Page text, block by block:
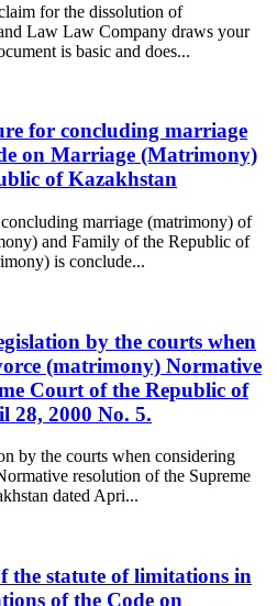
for the dissolution of
Law Law Company draws your
is basic and does...
for concluding marriage
on Marriage (Matrimony)
of Kazakhstan
marriage (matrimony) of
and Family of the Republic of
is conclude...
by the courts when
(matrimony) Normative
Court of the Republic of
28, 2000 No. 5.
by the courts when considering
resolution of the Supreme
dated Apri...
the statute of limitations in
of the Code on